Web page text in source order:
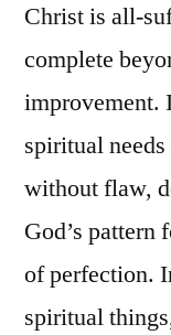
Christ is all-
complete
improvement.
spiritual
without flaw,
God’s pattern
of perfection.
spiritual